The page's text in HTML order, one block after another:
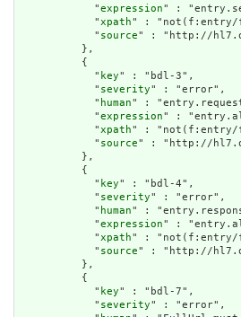
            "
expression" :
            "
xpath" : "not(f:entry/
            "
source" : "http://
          },
          {
            "
key" : "bdl-3",
            "
severity" : "error",
            "
human" :
            "
expression" :
            "
xpath" : "not(f:entry/
            "
source" : "http://
          },
          {
            "
key" : "bdl-4",
            "
severity" : "error",
            "
human" :
            "
expression" :
            "
xpath" : "not(f:entry/
            "
source" : "http://
          },
          {
            "
key" : "bdl-7",
            "
severity" : "error",